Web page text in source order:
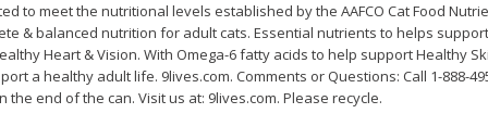
Grapes, Green, Seedless
Grapes, Sugraone,
to meet the nutritional levels established by the AAFCO Cat Food
& balanced nutrition for adult cats. Essential nutrients to helps
Heart & Vision. With Omega-6 fatty acids to help support Healthy
a healthy adult life. 9lives.com. Comments or Questions: Call 1-888-
end of the can. Visit us at: 9lives.com. Please recycle.